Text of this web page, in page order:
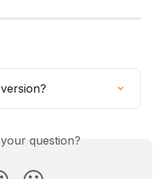
question?